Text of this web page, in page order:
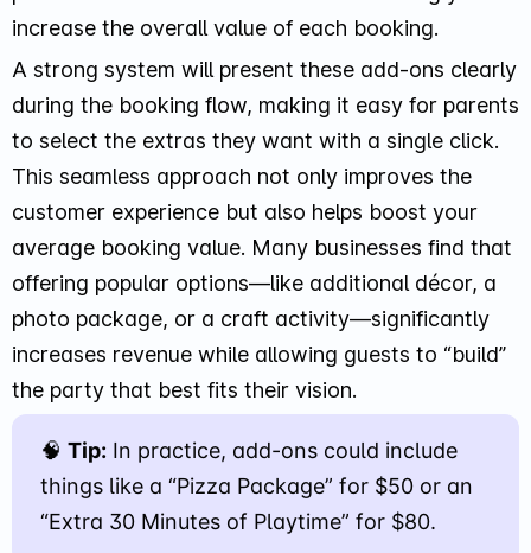
increase the overall value of each booking.
A strong system will present these add-ons clearly
during the booking flow, making it easy for parents
to select the extras they want with a single click.
This seamless approach not only improves the
customer experience but also helps boost your
average booking value. Many businesses find that
offering popular options—like additional décor, a
photo package, or a craft activity—significantly
increases revenue while allowing guests to “build”
the party that best fits their vision.
🧠 Tip: In practice, add-ons could include
things like a “Pizza Package” for $50 or an
“Extra 30 Minutes of Playtime” for $80.